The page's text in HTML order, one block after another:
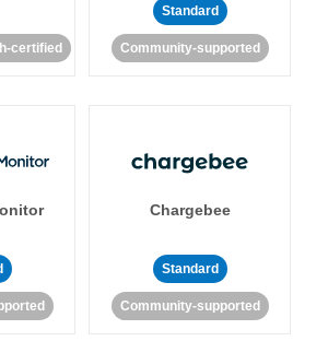
certified
Standard
Community-supported
Chargebee
Standard
Community-supported